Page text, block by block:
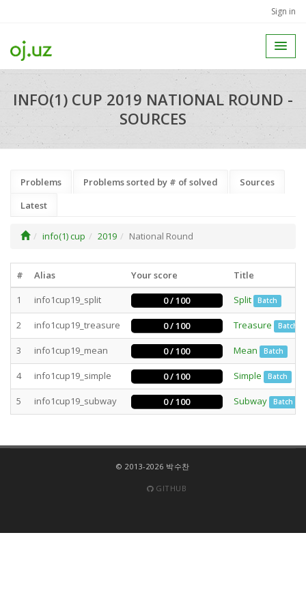
Sign in
INFO(1) CUP 2019 NATIONAL ROUND -
SOURCES
Problems Problems sorted by # of solved
Sources
Latest
info(1) cup 2019 National Round
# Alias Your score
Title
1
info1cup19_split 0 / 100 Split Batch
2 info1cup19_treasure 0 / 100 Treasure Batch
3 info1cup19_mean 0 / 100 Mean Batch
4 info1cup19_simple 0 / 100 Simple Batch
5 info1cup19_subway 0 / 100 Subway Batch
© 2013-2026 박수찬
GITHUB